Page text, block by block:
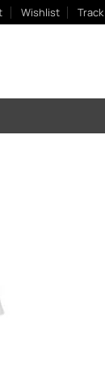
Wishlist Track